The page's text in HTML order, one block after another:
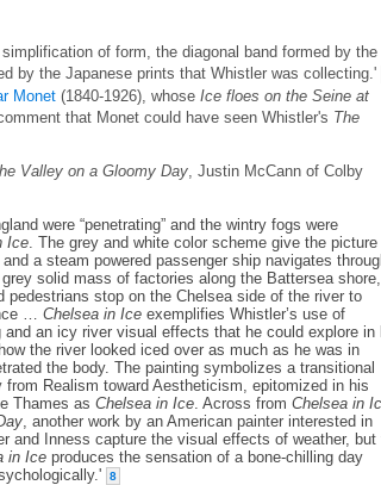
of form, the diagonal band formed by the
by the Japanese prints that Whistler was collecting.'
Monet (1840-1926), whose Ice floes on the Seine at
that Monet could have seen Whistler's The
Valley on a Gloomy Day, Justin McCann of Colby
were “penetrating” and the wintry fogs were
Ice. The grey and white color scheme give the picture
a steam powered passenger ship navigates
solid mass of factories along the Battersea shore,
stop on the Chelsea side of the river to
… Chelsea in Ice exemplifies Whistler’s use of
an icy river visual effects that he could explore in
the river looked iced over as much as he was in
the body. The painting symbolizes a transitional
Realism toward Aestheticism, epitomized in his
Thames as Chelsea in Ice. Across from Chelsea in
, another work by an American painter interested in
and Inness capture the visual effects of weather, but
in Ice produces the sensation of a bone-chilling day
8